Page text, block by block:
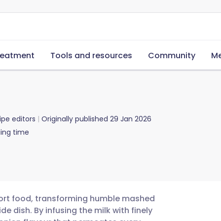
Tools and resources Community
editors Originally published 29 Jan 2026
time
food, transforming humble mashed
dish. By infusing the milk with finely